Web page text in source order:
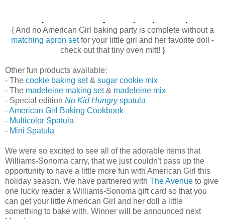
{ And no American Girl baking party is complete without a
matching apron setfor your little girl and her favorite doll -
check out that tiny oven mitt! }
Other fun products available:
- The cookie baking set& sugar cookie mix
- The madeleine making set& madeleine mix
- Special edition No Kid Hungryspatula
-American Girl Baking Cookbook
- Multicolor Spatula
- Mini Spatula
We were so excited to see all of the adorable items that
Williams-Sonoma carry, that we just couldn't pass up the
opportunity to have a little more fun with American Girl this
holiday season. We have partnered with The Avenue to give
one lucky reader a Williams-Sonoma gift card so that you
can get your little American Girl and her doll a little
something to bake with. Winner will be announced next